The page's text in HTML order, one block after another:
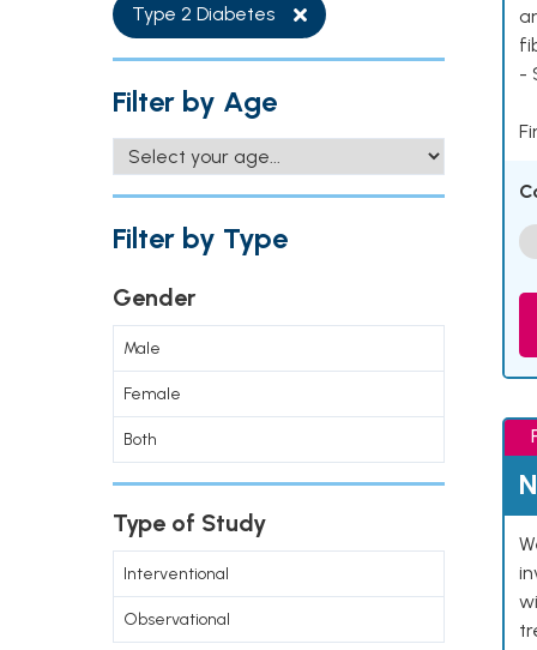
Type 2 Diabetes
Filter by Age
Filter by Type
Gender
Male
Female
Both
Type of Study
Interventional
Observational
-